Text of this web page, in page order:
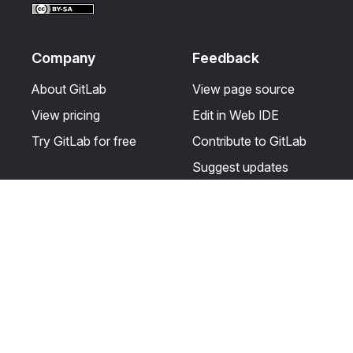
Company
About GitLab
View pricing
Try GitLab for free
Feedback
View page source
Edit in Web IDE
Contribute to GitLab
Suggest updates